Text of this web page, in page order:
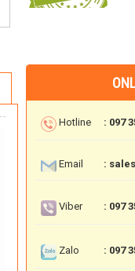
Hotline : 097
Email :
Viber : 097
Zalo : 097